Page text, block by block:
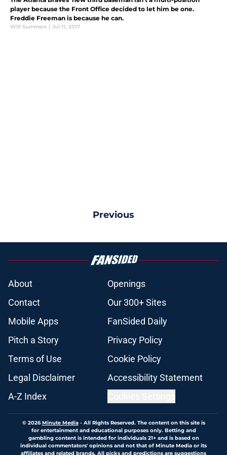
player because the Front Office decided to let him be one.
Freddie Freeman is because he can.
Will Summers | Jul 11, 2017
Previous
About
Openings
Contact
Our 300+ Sites
Mobile Apps
FanSided Daily
Pitch a Story
Privacy Policy
Terms of Use
Cookie Policy
Legal Disclaimer
Accessibility Statement
A-Z Index
© 2026Minute Media- All Rights Reserved. The content on this site is
for entertainment and educational purposes only. Betting and
gambling content is intended for individuals 21+ and is based on
individual commentators' opinions and not that of Minute Media or its
affiliates and related brands. All picks and predictions are suggestions